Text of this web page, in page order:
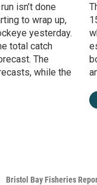
isn’t done
to wrap up,
yesterday.
total catch
The
while the
Bristol Bay Fisheries